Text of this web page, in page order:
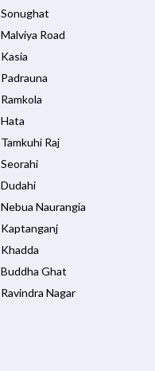
Sonughat
Malviya Road
Kasia
Padrauna
Ramkola
Hata
Tamkuhi Raj
Seorahi
Dudahi
Nebua Naurangia
Kaptanganj
Khadda
Buddha Ghat
Ravindra Nagar